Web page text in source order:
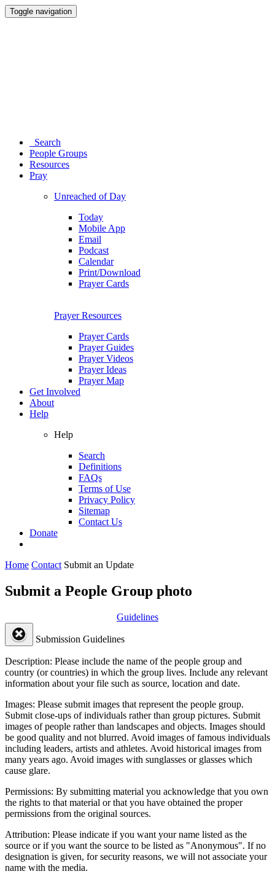
Toggle navigation
Search
People Groups
Resources
Pray
Unreached of Day
Today
Mobile App
Email
Podcast
Calendar
Print/Download
Prayer Cards
Prayer Resources
Prayer Cards
Prayer Guides
Prayer Videos
Prayer Ideas
Prayer Map
Get Involved
About
Help
Help
Search
Definitions
FAQs
Terms of Use
Privacy Policy
Sitemap
Contact Us
Donate
Home Contact Submit an Update
Submit a People Group photo
Guidelines
Submission Guidelines
Description: Please include the name of the people group and
country (or countries) in which the group lives. Include any relevant
information about your file such as source, location and date.
Images: Please submit images that represent the people group.
Submit close-ups of individuals rather than group pictures. Submit
images of people rather than landscapes and objects. Images should
be good quality and not blurred. Avoid images of famous individuals
including leaders, artists and athletes. Avoid historical images from
many years ago. Avoid images with sunglasses or glasses which
cause glare.
Permissions: By submitting material you acknowledge that you own
the rights to that material or that you have obtained the proper
permissions from the original sources.
Attribution: Please indicate if you want your name listed as the
source or if you want the source to be listed as "Anonymous". If no
designation is given, for security reasons, we will not associate your
name with the media.